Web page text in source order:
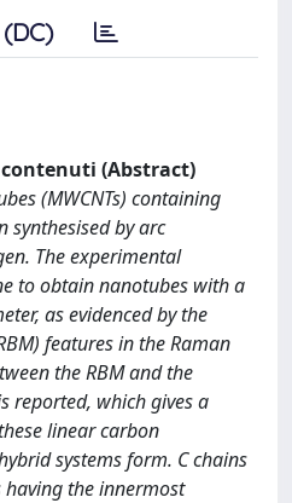
(Abstract)
(MWCNTs) containing
synthesised by arc
The experimental
to obtain nanotubes with a
as evidenced by the
features in the Raman
the RBM and the
reported, which gives a
linear carbon
systems form. C chains
having the innermost